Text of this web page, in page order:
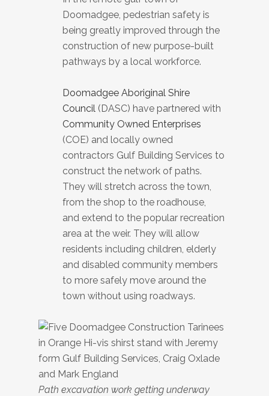
Doomadgee, pedestrian safety is
being greatly improved through the
construction of new purpose-built
pathways by a local workforce.
Doomadgee Aboriginal Shire
Council (DASC) have partnered with
Community Owned Enterprises
(COE) and locally owned
contractors Gulf Building Services to
construct the network of paths.
They will stretch across the town,
from the shop to the roadhouse,
and extend to the popular recreation
area at the weir. They will allow
residents including children, elderly
and disabled community members
to more safely move around the
town without using roadways.
Path excavation work getting underway